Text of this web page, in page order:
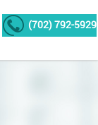
(702) 792-5929